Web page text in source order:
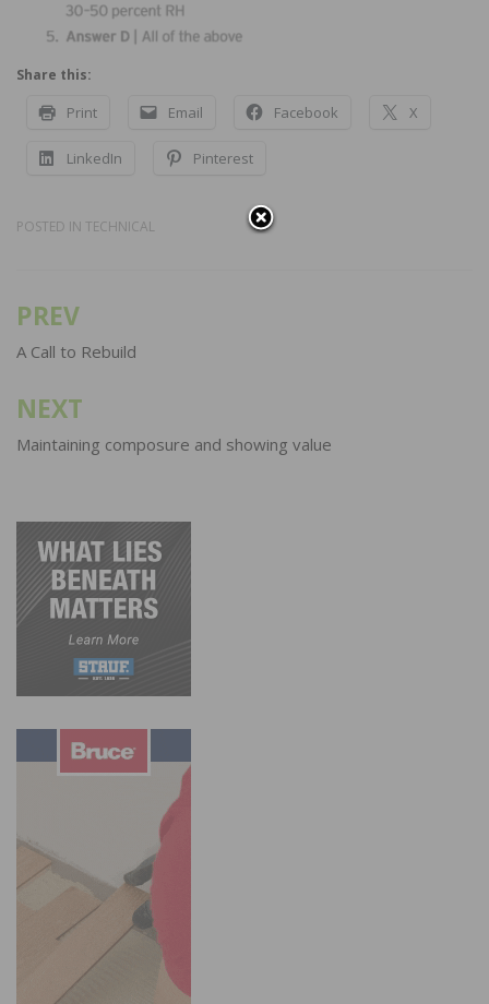
Share this:
Print Email Facebook X
LinkedIn Pinterest
POSTED IN TECHNICAL
Post
navigation
PREV
A Call to Rebuild
NEXT
Maintaining composure and showing value